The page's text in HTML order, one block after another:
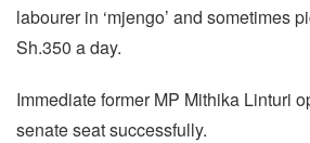
labourer in ‘mjengo’ and sometimes
Sh.350 a day.
Immediate former MP Mithika Linturi
senate seat successfully.